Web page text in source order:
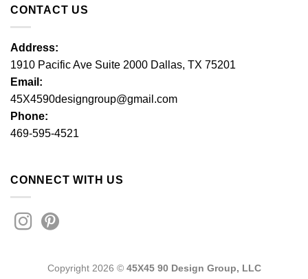
CONTACT US
Address:
1910 Pacific Ave Suite 2000 Dallas, TX 75201
Email:
45X4590designgroup@gmail.com
Phone:
469-595-4521
CONNECT WITH US
Copyright 2026 © 45X45 90 Design Group, LLC